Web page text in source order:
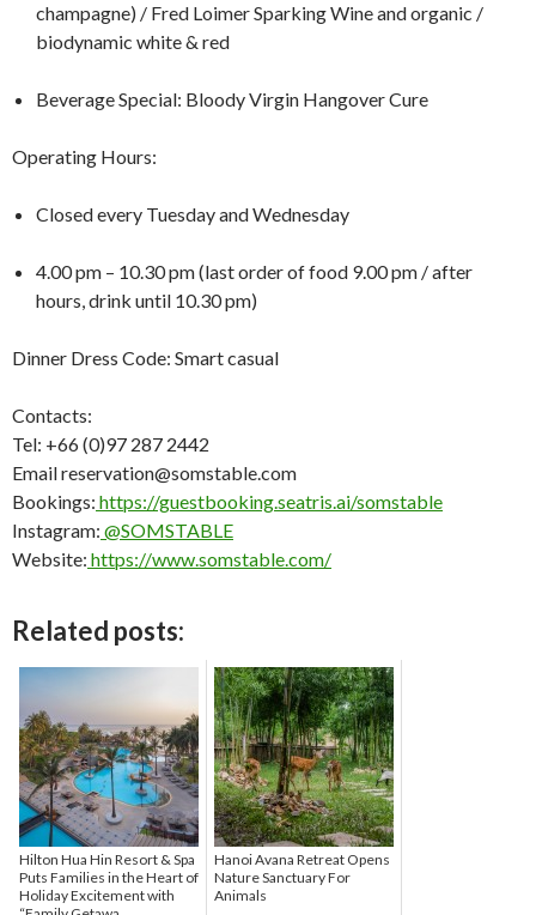
champagne) / Fred Loimer Sparking Wine and organic /
biodynamic white & red
Beverage Special: Bloody Virgin Hangover Cure
Operating Hours:
Closed every Tuesday and Wednesday
4.00 pm – 10.30 pm (last order of food 9.00 pm / after
hours, drink until 10.30 pm)
Dinner Dress Code: Smart casual
Contacts:
Tel: +66 (0)97 287 2442
Email reservation@somstable.com
Bookings: https://guestbooking.seatris.ai/somstable
Instagram: @SOMSTABLE
Website: https://www.somstable.com/
Related posts:
Hilton Hua Hin Resort & Spa
Puts Families in the Heart of
Holiday Excitement with
Hanoi Avana Retreat Opens
Nature Sanctuary For
Animals